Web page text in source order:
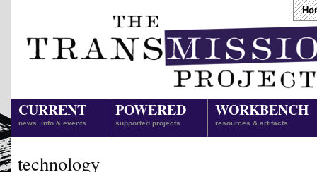
CURRENT
news, info & events
POWERED
supported projects
WORKBENCH
resources & artifacts
technology